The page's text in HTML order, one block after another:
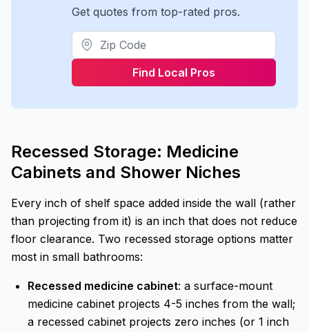
Get quotes from top-rated pros.
Find Local Pros
Recessed Storage: Medicine
Cabinets and Shower Niches
Every inch of shelf space added inside the wall (rather
than projecting from it) is an inch that does not reduce
floor clearance. Two recessed storage options matter
most in small bathrooms:
Recessed medicine cabinet: a surface-mount
medicine cabinet projects 4-5 inches from the wall;
a recessed cabinet projects zero inches (or 1 inch